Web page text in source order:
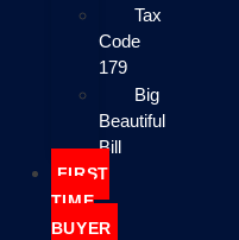
Tax
Code
179
Big
Beautiful
Bill
FIRST
TIME
BUYER